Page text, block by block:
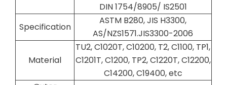
DIN 1754/8905/ IS2501
Specification
ASTM B280, JIS H3300,
AS/NZS1571.JIS3300-2006
Material
TU2, C1020T, C10200, T2, C1100, TP1,
C1201T, C1200, TP2, C1220T, C12200,
C14200, C19400, etc